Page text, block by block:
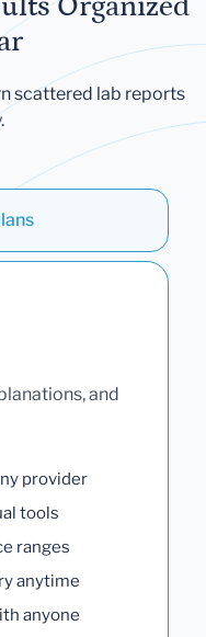
scattered lab reports
and
provider
tools
ranges
anytime
anyone